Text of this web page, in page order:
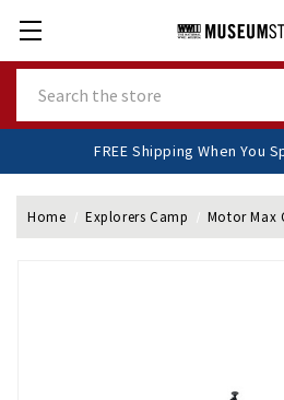
FREE Shipping When
Home Explorers Camp Motor Max